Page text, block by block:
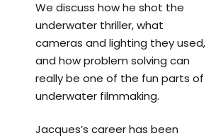
We discuss how he shot the
underwater thriller, what
cameras and lighting they used,
and how problem solving can
really be one of the fun parts of
underwater filmmaking.
Jacques’s career has been